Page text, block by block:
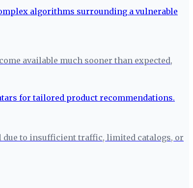
available much sooner than expected,
due to insufficient traffic, limited catalogs, or